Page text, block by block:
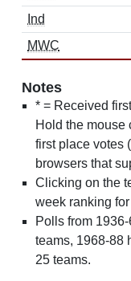
Ind
MWC
Notes
* = Received
Hold the mouse
first place votes
browsers that
Clicking on the
week ranking
Polls from
teams, 1968-88
25 teams.